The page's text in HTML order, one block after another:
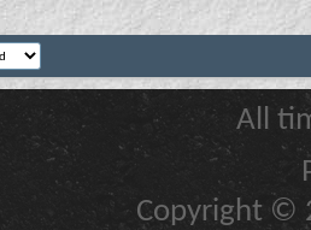
All
Copyright ©